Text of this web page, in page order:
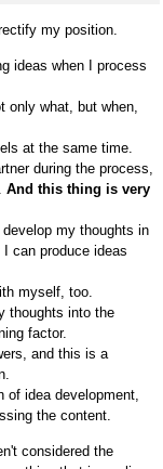
my position.
ideas when I process
only what, but when,
at the same time.
during the process,
And this thing is very
my thoughts in
can produce ideas
myself, too.
thoughts into the
factor.
and this is a
of idea development,
the content.
considered the